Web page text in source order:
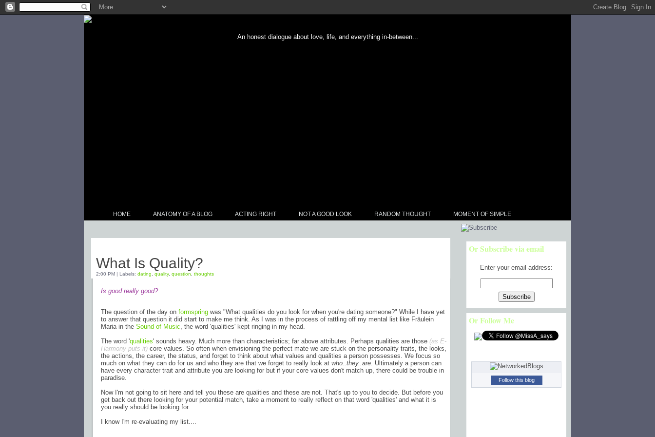
An honest dialogue about love, life, and everything in-between...
HOME ANATOMY OF A BLOG ACTING RIGHT NOT A GOOD LOOK RANDOM THOUGHT MOMENT OF SIMPLE
What Is Quality?
2:00 PM | Labels: dating quality, question thoughts
Is good really good?
The question of the day on formspring was "What qualities do you look for when you're dating someone?" While I have yet
to answer that question it did start to make me think. As I was in the process of rattling off my mental list like Fräulein
Maria in the Sound of Music, the word 'qualities' kept ringing in my head.
The word 'qualities' sounds heavy. Much more than characteristics; far above attributes. Perhaps qualities are those (as E-
Harmony puts it) core values. So often when envisioning the perfect mate we are stuck on the personality traits, the looks,
the actions, the career, the status, and forget to think about what values and qualities a person possesses. We focus so
much on what they can do for us and who they are that we forget to really look at who..they..are. Ultimately a person can
have every character trait and attribute you are looking for but if your core values don't match up, there could be trouble in
paradise.
Now I'm not going to sit here and tell you these are qualities and these are not. That's up to you to decide. But before you
get back out there looking for your potential match, take a moment to really reflect on that word 'qualities' and what it is
you really should be looking for.
I know I'm re-evaluating my list....
Or Subscribe via email
Enter your email address:
Or Follow Me
Follow this blog